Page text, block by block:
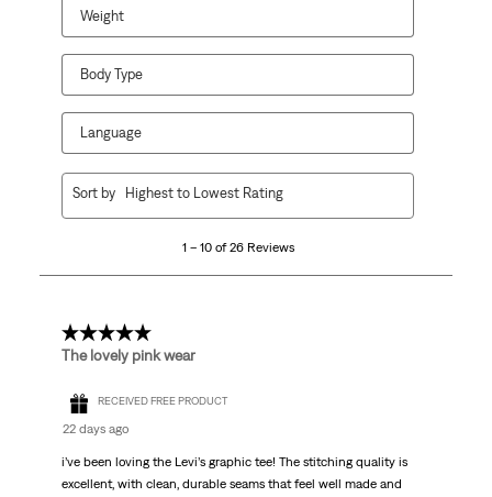
Weight
Body Type
Language
26
1 – 10 of 26 Reviews
Sort by Highest to Lowest Rating
5 out of 5 stars.
The lovely pink wear
RECEIVED FREE PRODUCT
22 days ago
i’ve been loving the Levi’s graphic tee! The stitching quality is
excellent, with clean, durable seams that feel well made and